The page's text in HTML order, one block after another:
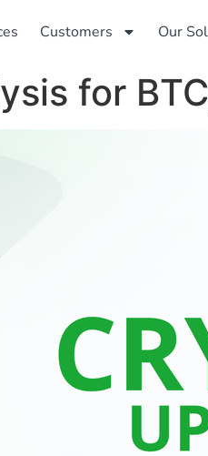
Customers Our
for